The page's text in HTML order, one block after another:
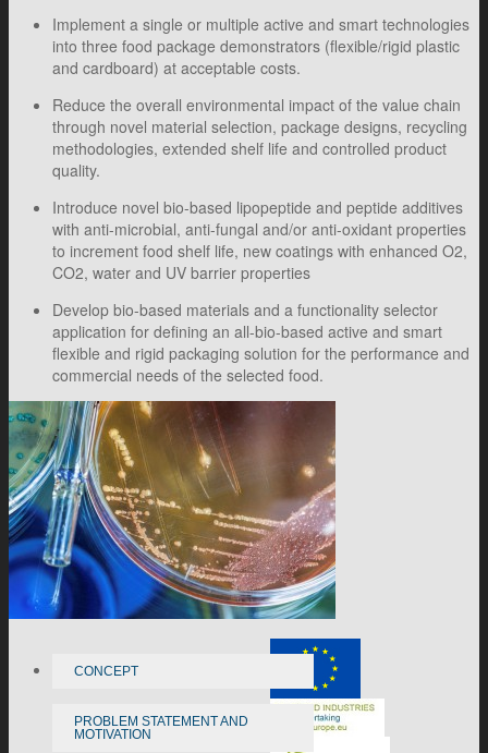
Implement a single or multiple active and smart technologies
into three food package demonstrators (flexible/rigid plastic
and cardboard) at acceptable costs.
Reduce the overall environmental impact of the value chain
through novel material selection, package designs, recycling
methodologies, extended shelf life and controlled product
quality.
Introduce novel bio-based lipopeptide and peptide additives
with anti-microbial, anti-fungal and/or anti-oxidant properties
to increment food shelf life, new coatings with enhanced O2,
CO2, water and UV barrier properties
Develop bio-based materials and a functionality selector
application for defining an all-bio-based active and smart
flexible and rigid packaging solution for the performance and
commercial needs of the selected food.
CONCEPT
PROBLEM STATEMENT AND
MOTIVATION